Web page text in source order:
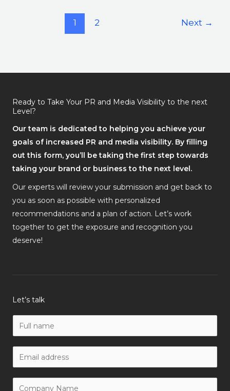
1 2 Next →
Ready to Take Your PR and Media Visibility to the next
Level?
Our team is dedicated to helping you achieve your
goals of increased PR and media visibility. By filling
out this form, you’ll be taking the first step towards
taking your brand or business to the next level.
Our experts will review your submission and get back to
you as soon as possible with personalized
recommendations and a plan of action. Let’s work
together to get the exposure and recognition you
deserve!
Let’s talk
a
mW
o
r